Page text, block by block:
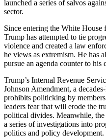
launched a series of salvos
sector.
Since entering the White House
Trump has attempted to tie
violence and created a law
he views as extremism. He has
pursue an agenda counter to his
Trump’s Internal Revenue
Johnson Amendment, a
prohibits politicking by
leaders fear that will erode the
political divides. Meanwhile, the
a series of investigations into
politics and policy development.